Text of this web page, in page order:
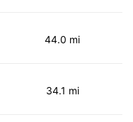
44.0 mi
34.1 mi